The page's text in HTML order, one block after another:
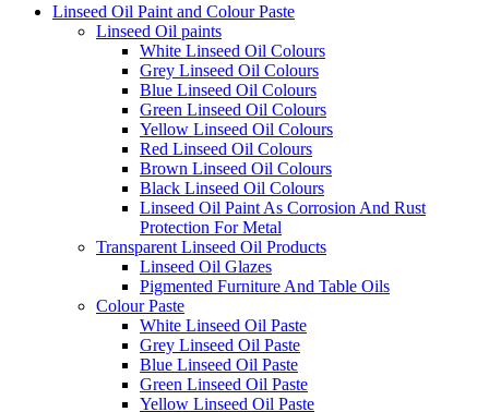
Linseed Oil Paint and Colour Paste
Linseed Oil paints
White Linseed Oil Colours
Grey Linseed Oil Colours
Blue Linseed Oil Colours
Green Linseed Oil Colours
Yellow Linseed Oil Colours
Red Linseed Oil Colours
Brown Linseed Oil Colours
Black Linseed Oil Colours
Linseed Oil Paint As Corrosion And Rust
Protection For Metal
Transparent Linseed Oil Products
Linseed Oil Glazes
Pigmented Furniture And Table Oils
Colour Paste
White Linseed Oil Paste
Grey Linseed Oil Paste
Blue Linseed Oil Paste
Green Linseed Oil Paste
Yellow Linseed Oil Paste